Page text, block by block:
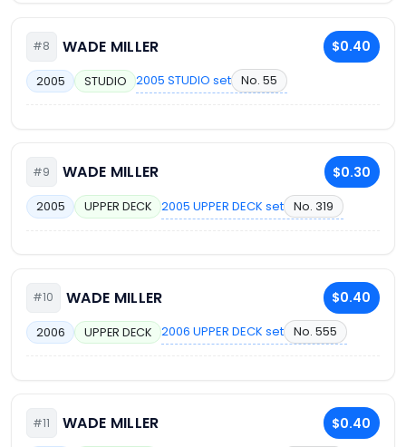
#8 WADE MILLER $0.40
2005 STUDIO 2005 STUDIO set No. 55
#9 WADE MILLER $0.30
2005 UPPER DECK 2005 UPPER DECK set No. 319
#10 WADE MILLER $0.40
2006 UPPER DECK 2006 UPPER DECK set No. 555
#11 WADE MILLER $0.40